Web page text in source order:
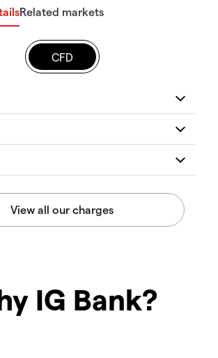
Related markets
CFD
IG Bank?